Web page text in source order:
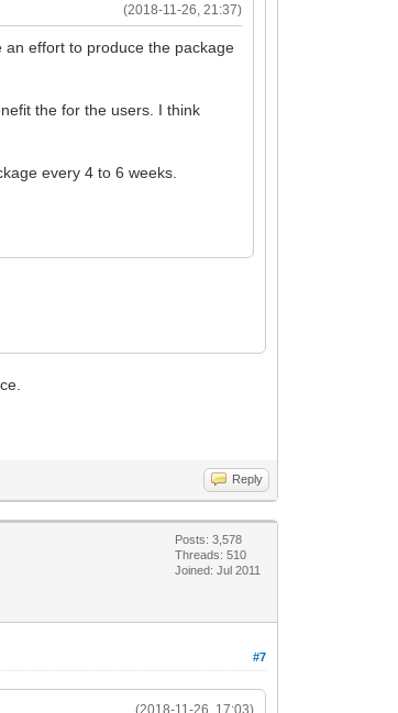
(2018-11-26, 21:37)
an effort to produce the package
the for the users. I think
every 4 to 6 weeks.
Reply
Posts: 3,578
Threads: 510
Joined: Jul 2011
#7
(2018-11-26, 17:03)